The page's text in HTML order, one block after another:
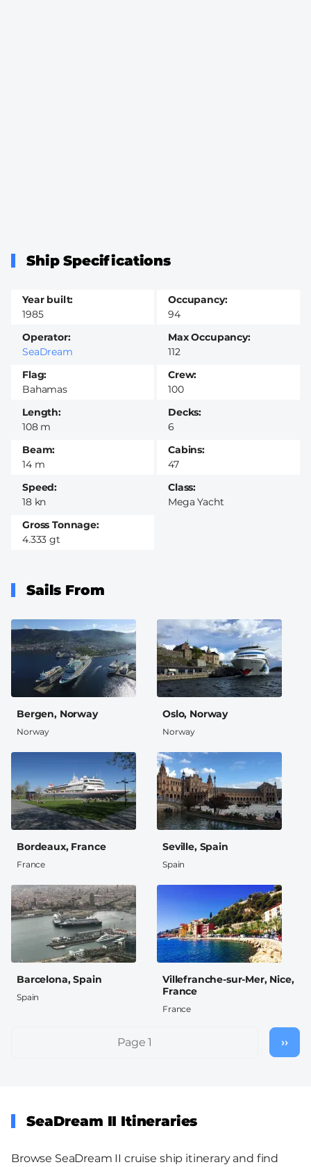
Ship Specifications
Year built
1985
Occupancy
94
Flag
Bahamas
Max Occupancy
112
Class
Mega Yacht
Crew
100
Operator
SeaDream
Decks
6
Speed
18 kn
Cabins
47
Length
108 m
Beam
14 m
Gross Tonnage
4.333 gt
Sails From
Bergen, Norway
Norway
Oslo, Norway
Norway
Bordeaux, France
France
Seville, Spain
Spain
Barcelona, Spain
Spain
Villefranche-sur-Mer, Nice,
France
France
Page 1
Next
››
SeaDream II Itineraries
Browse SeaDream II cruise ship itinerary and find